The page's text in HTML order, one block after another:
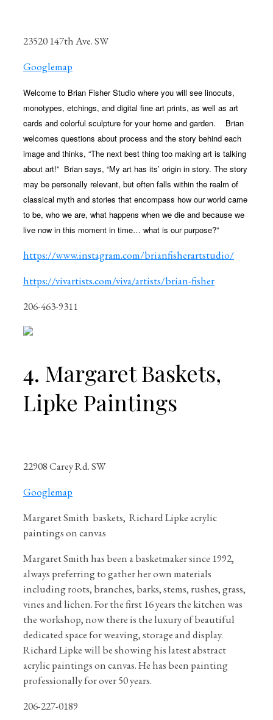
23520 147th Ave. SW
Googlemap
Welcome to Brian Fisher Studio where you will see linocuts,
monotypes, etchings, and digital fine art prints, as well as art
cards and colorful sculpture for your home and garden.
Brian
welcomes questions about process and the story behind each
image and thinks, “The next best thing too making art is talking
about art!” Brian says, “My art has its’ origin in story. The story
may be personally relevant, but often falls within the realm of
classical myth and stories that encompass how our world came
to be, who we are, what happens when we die and because we
live now in this moment in time… what is our purpose?”
https://www.instagram.com/brianfisherartstudio/
https://vivartists.com/viva/artists/brian-fisher
206-463-9311
4. Margaret Baskets,
Lipke Paintings
22908 Carey Rd. SW
Googlemap
Margaret Smith baskets, Richard Lipke acrylic
paintings on canvas
Margaret Smith has been a basketmaker since 1992,
always preferring to gather her own materials
including roots, branches, barks, stems, rushes, grass,
vines and lichen. For the first 16 years the kitchen was
the workshop, now there is the luxury of beautiful
dedicated space for weaving, storage and display.
Richard Lipke will be showing his latest abstract
acrylic paintings on canvas. He has been painting
professionally for over 50 years.
206-227-0189